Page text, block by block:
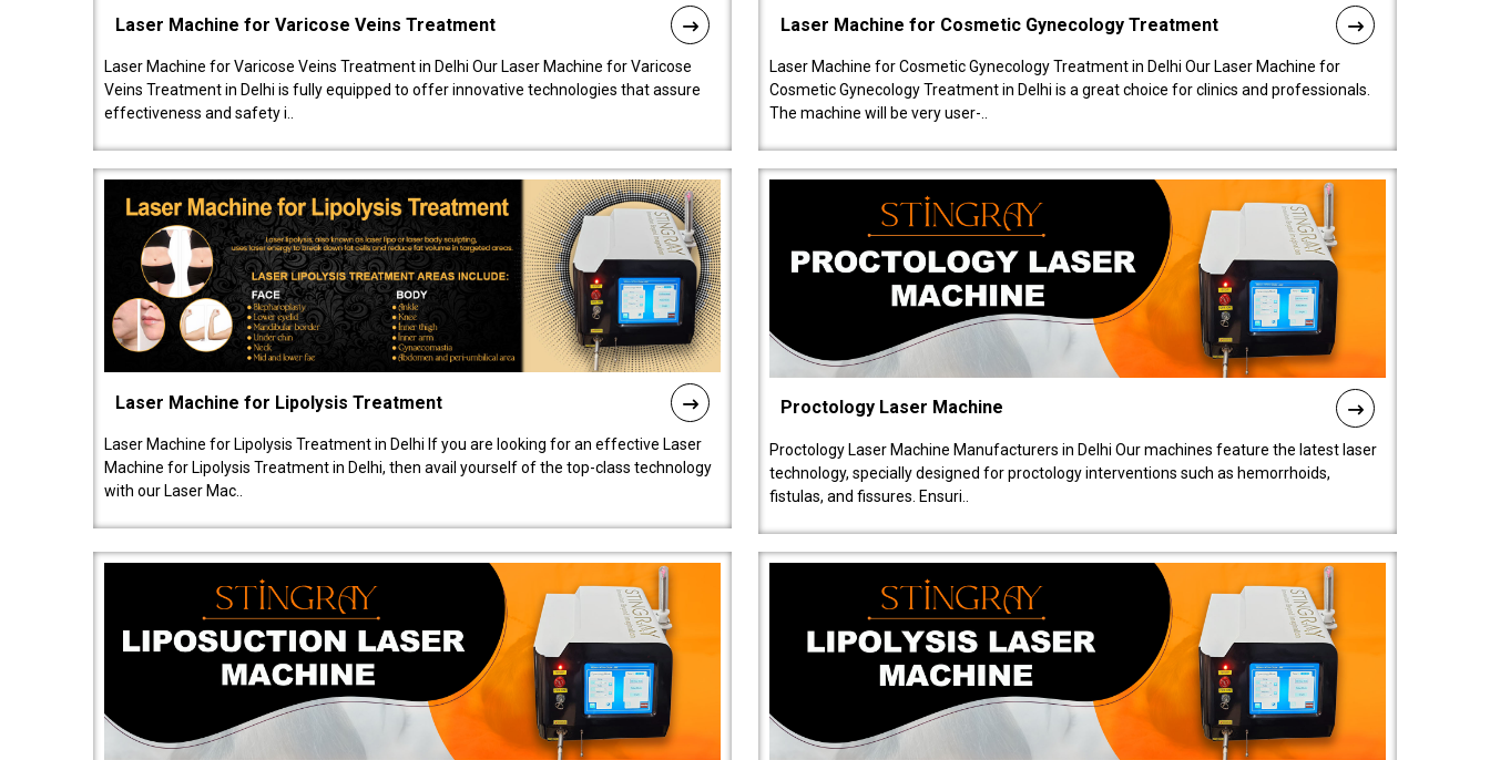
Laser Machine for Varicose Veins Treatment
Laser Machine for Varicose Veins Treatment in Delhi Our Laser Machine for Varicose
Veins Treatment in Delhi is fully equipped to offer innovative technologies that assure
effectiveness and safety i..
Laser Machine for Cosmetic Gynecology Treatment
Laser Machine for Cosmetic Gynecology Treatment in Delhi Our Laser Machine for
Cosmetic Gynecology Treatment in Delhi is a great choice for clinics and professionals.
The machine will be very user-..
Laser Machine for Lipolysis Treatment
Laser Machine for Lipolysis Treatment in Delhi If you are looking for an effective Laser
Machine for Lipolysis Treatment in Delhi, then avail yourself of the top-class technology
with our Laser Mac..
Proctology Laser Machine
Proctology Laser Machine Manufacturers in Delhi Our machines feature the latest laser
technology, specially designed for proctology interventions such as hemorrhoids,
fistulas, and fissures. Ensuri..